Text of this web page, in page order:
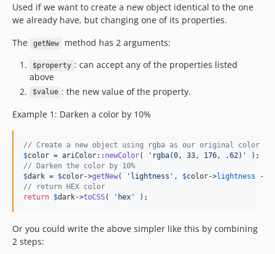
Used if we want to create a new object identical to the one
we already have, but changing one of its properties.
The
getNew method has 2 arguments:
$property : can accept any of the properties listed
above
$value : the new value of the property.
Example 1: Darken a color by 10%
// Create a new object using rgba as our original color
$color = ariColor:: newColor( ' rgba(0, 33, 176, .62) '
// Darken the color by 10%
$dark = $color->getNew( ' lightness ' , $color->lightness -
// return HEX color
return $dark->toCSS( ' hex ' );
Or you could write the above simpler like this by combining
2 steps: